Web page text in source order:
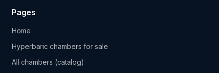
Pages
Home
Hyperbaric chambers for sale
All chambers (catalog)